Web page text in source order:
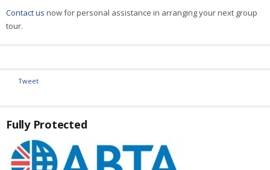
Contact us now for personal assistance in arranging your next group
tour.
Tweet
Fully Protected